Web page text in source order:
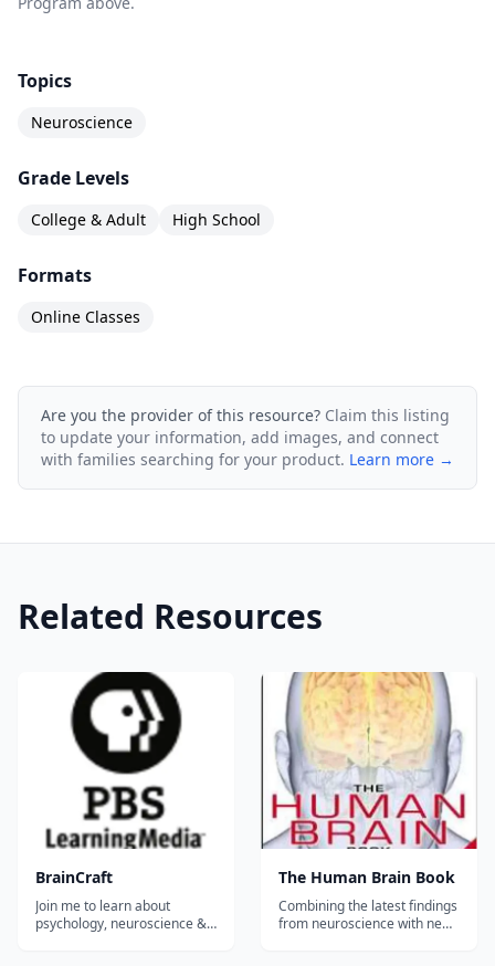
Topics
Neuroscience
Grade Levels
College & Adult High School
Formats
Online Classes
Are you the provider of this resource? Claim this listing
to update your information, add images, and connect
with families searching for your product. Learn more →
Related Resources
BrainCraft
Join me to learn about
psychology, neuroscience &
The Human Brain Book
Combining the latest findings
from neuroscience with new